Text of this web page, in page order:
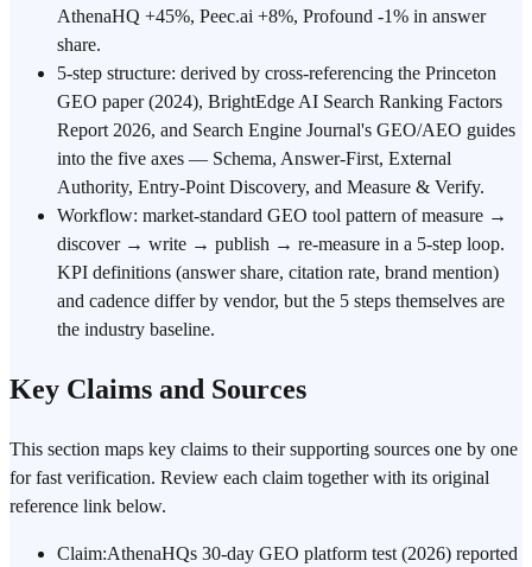
AthenaHQ +45%, Peec.ai +8%, Profound -1% in answer
share.
5-step structure: derived by cross-referencing the Princeton
GEO paper (2024), BrightEdge AI Search Ranking Factors
Report 2026, and Search Engine Journal's GEO/AEO guides
into the five axes — Schema, Answer-First, External
Authority, Entry-Point Discovery, and Measure & Verify.
Workflow: market-standard GEO tool pattern of measure →
discover → write → publish → re-measure in a 5-step loop.
KPI definitions (answer share, citation rate, brand mention)
and cadence differ by vendor, but the 5 steps themselves are
the industry baseline.
Key Claims and Sources
This section maps key claims to their supporting sources one by one
for fast verification. Review each claim together with its original
reference link below.
Claim:AthenaHQs 30-day GEO platform test (2026) reported